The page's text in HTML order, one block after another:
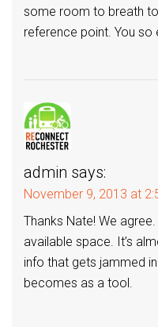
some room to breath
reference point. You so
admin says:
November 9, 2013 at
Thanks Nate! We
available space. It’s
info that gets jammed
becomes as a tool.